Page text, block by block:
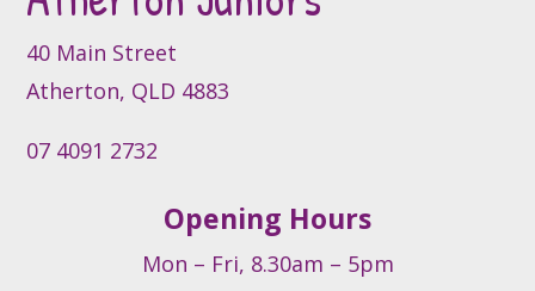
on
the
product
40 Main Street
Atherton, QLD 4883
07 4091 2732
Opening Hours
Mon – Fri, 8.30am – 5pm